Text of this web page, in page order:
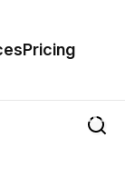
Pricing